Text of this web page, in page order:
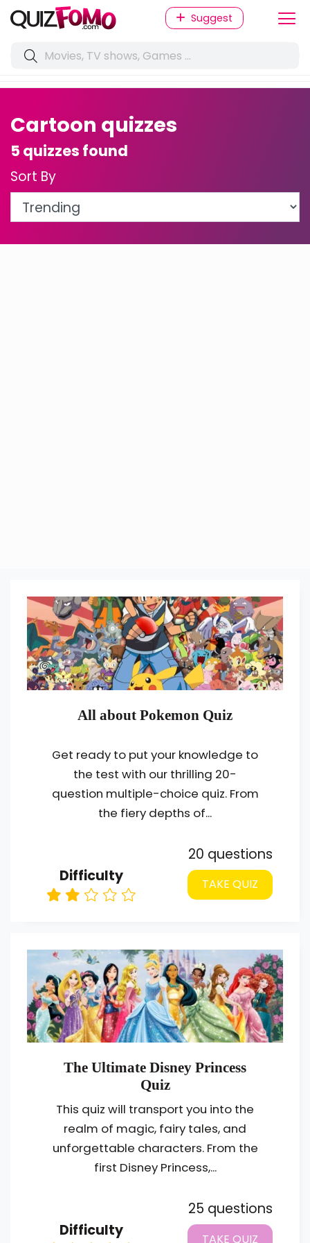
Suggest
Cartoon quizzes
5 quizzes found
Sort By
All about Pokemon Quiz
Get ready to put your knowledge to
the test with our thrilling 20-
question multiple-choice quiz. From
the fiery depths of...
Difficulty
20 questions
TAKE QUIZ
The Ultimate Disney Princess
Quiz
This quiz will transport you into the
realm of magic, fairy tales, and
unforgettable characters. From the
first Disney Princess,...
Difficulty
25 questions
TAKE QUIZ